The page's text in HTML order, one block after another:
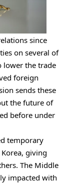
since
on several of
lower the trade
foreign
sends these
the future of
before under
temporary
giving
The Middle
impacted with